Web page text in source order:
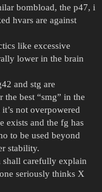
bombload, the p47, i
hvars are against
like excessive
lower in the brain
and stg are
best “smg” in the
not overpowered
exists and the fg has
to be used beyond
stability.
carefully explain
seriously thinks X